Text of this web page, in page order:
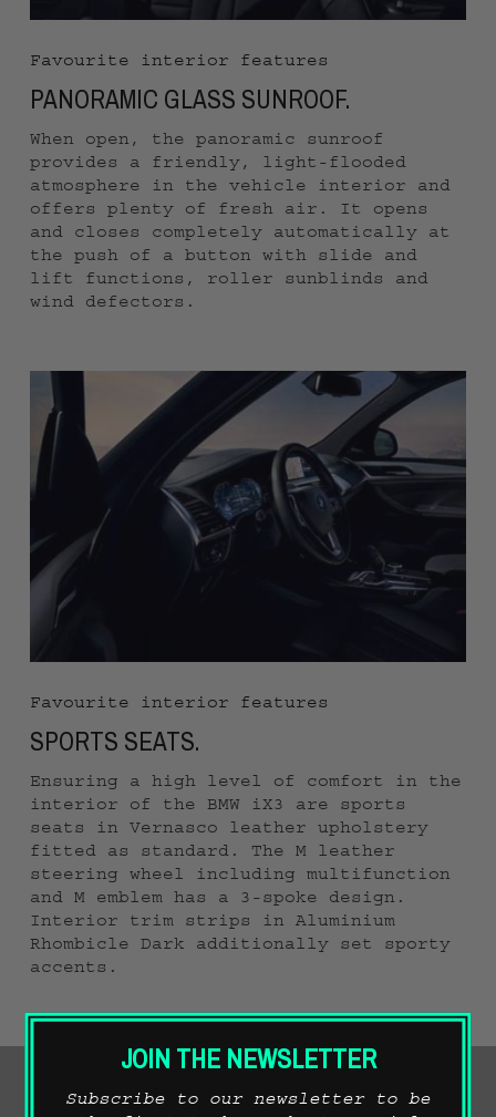
Favourite interior features
PANORAMIC GLASS SUNROOF.
When open, the panoramic sunroof
provides a friendly, light-flooded
atmosphere in the vehicle interior and
offers plenty of fresh air. It opens
and closes completely automatically at
the push of a button with slide and
lift functions, roller sunblinds and
wind defectors.
Favourite interior features
SPORTS SEATS.
Ensuring a high level of comfort in the
interior of the BMW iX3 are sports
seats in Vernasco leather upholstery
fitted as standard. The M leather
steering wheel including multifunction
and M emblem has a 3-spoke design.
Interior trim strips in Aluminium
Rhombicle Dark additionally set sporty
accents.
JOIN THE NEWSLETTER
Subscribe to our newsletter to be